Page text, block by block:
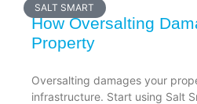
SALT SMART
How Oversalting
Property
Oversalting damages your
infrastructure. Start using Salt